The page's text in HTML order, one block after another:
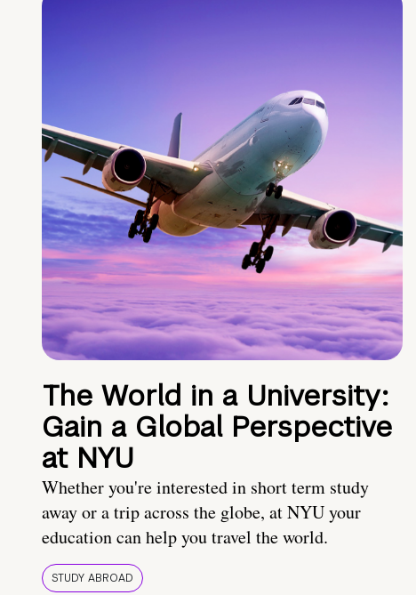
The World in a University:
Gain a Global Perspective
at NYU
Whether you're interested in short term study
away or a trip across the globe, at NYU your
education can help you travel the world.
STUDY ABROAD